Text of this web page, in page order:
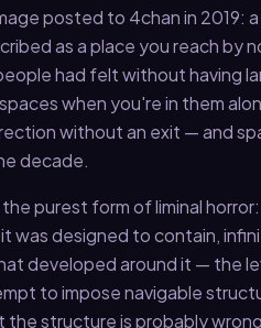
posted to 4chan in 2019:
as a place you reach by
had felt without having
when you're in them
without an exit — and
decade.
purest form of liminal
was designed to contain,
developed around it — the
to impose navigable
the structure is probably